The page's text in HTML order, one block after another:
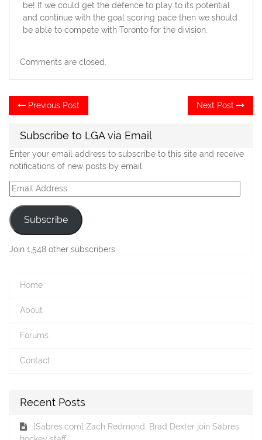
be! If we could get the defence to play to its potential
and continue with the goal scoring pace then we should
be able to compete with Toronto for the division.
Comments are closed.
Post
navigation
Previous Post
post:
Next Post
Subscribe to LGA via Email
Enter your email address to subscribe to this site and receive
notifications of new posts by email.
Email
Address
Subscribe
Join 1,548 other subscribers
Home
About
Forums
Contact
Recent Posts
[Sabres.com] Zach Redmond, Brad Dexter join Sabres